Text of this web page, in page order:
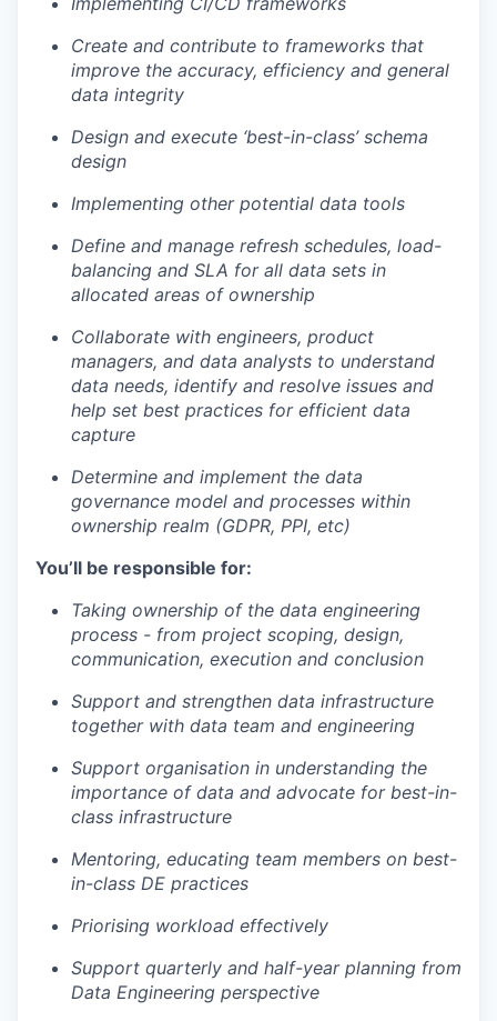
Create and contribute to frameworks that
improve the accuracy, efficiency and general
data integrity
Design and execute ‘best-in-class’ schema
design
Implementing other potential data tools
Define and manage refresh schedules, load-
balancing and SLA for all data sets in
allocated areas of ownership
Collaborate with engineers, product
managers, and data analysts to understand
data needs, identify and resolve issues and
help set best practices for efficient data
capture
Determine and implement the data
governance model and processes within
ownership realm (GDPR, PPI, etc)
You’ll be responsible for:
Taking ownership of the data engineering
process - from project scoping, design,
communication, execution and conclusion
Support and strengthen data infrastructure
together with data team and engineering
Support organisation in understanding the
importance of data and advocate for best-in-
class infrastructure
Mentoring, educating team members on best-
in-class DE practices
Priorising workload effectively
Support quarterly and half-year planning from
Data Engineering perspective